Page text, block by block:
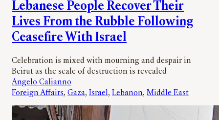
Lebanese People Recover Their
Lives From the Rubble Following
Ceasefire With Israel
Celebration is mixed with mourning and despair in
Beirut as the scale of destruction is revealed
Angelo Calianno
Foreign Affairs, Gaza, Israel, Lebanon, Middle East